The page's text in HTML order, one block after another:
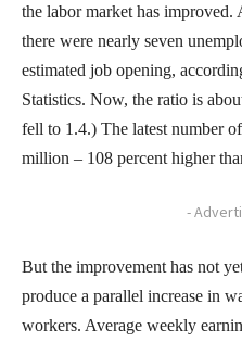
the labor market has improved.
there were nearly seven
estimated job opening,
Statistics. Now, the ratio is
fell to 1.4.) The latest number
million – 108 percent higher
-
But the improvement has not
produce a parallel increase in
workers. Average weekly